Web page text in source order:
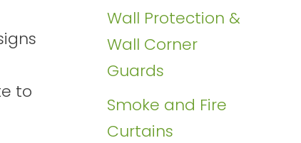
to
Wall Protection &
Wall Corner
Guards
Smoke and Fire
Curtains